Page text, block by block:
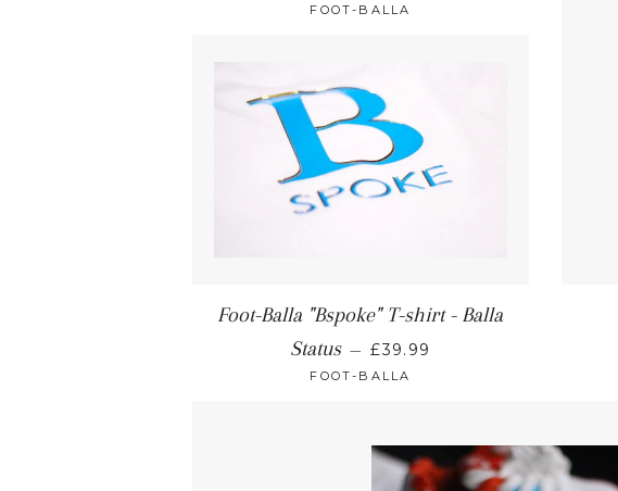
FOOT-BALLA
Foot-Balla "Bspoke" T-shirt - Balla
Status — £39.99
FOOT-BALLA